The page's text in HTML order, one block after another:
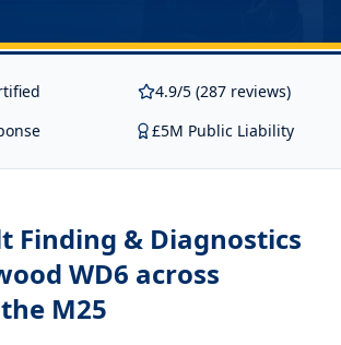
4.9/5 (287 reviews)
£5M Public Liability
Finding & Diagnostics
WD6 across
M25